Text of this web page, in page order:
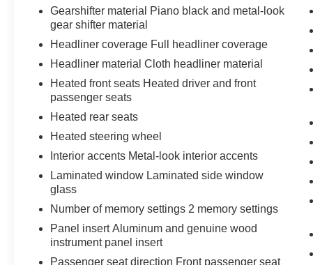
Gearshifter material Piano black and metal-look
gear shifter material
Headliner coverage Full headliner coverage
Headliner material Cloth headliner material
Heated front seats Heated driver and front
passenger seats
Heated rear seats
Heated steering wheel
Interior accents Metal-look interior accents
Laminated window Laminated side window
glass
Number of memory settings 2 memory settings
Panel insert Aluminum and genuine wood
instrument panel insert
Passenger seat direction Front passenger seat